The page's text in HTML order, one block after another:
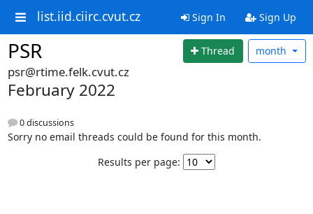
list.iid.ciirc.cvut.cz Sign In Sign Up
PSR Thread month
psr@rtime.felk.cvut.cz
February 2022
0 discussions
Sorry no email threads could be found for this month.
Results per page: